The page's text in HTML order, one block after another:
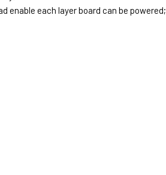
each layer board can be powered;